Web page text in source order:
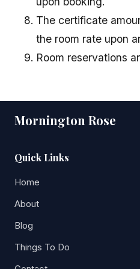
The certificate
the room rate upon
Room reservations
Mornington Rose
Quick Links
Home
About
Blog
Things To Do